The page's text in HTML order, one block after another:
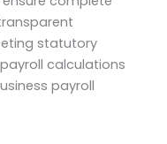
statutory
calculations
payroll